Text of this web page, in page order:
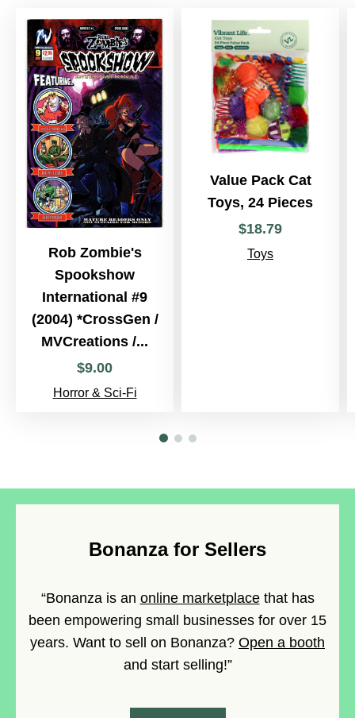
Rob Zombie's
Spookshow
International #9
(2004) *CrossGen /
MVCreations /...
$9.00
Horror & Sci-Fi
Value Pack Cat
Toys, 24 Pieces
$18.79
Toys
Bonanza for Sellers
“Bonanza is an online marketplacethat has
been empowering small businesses for over 15
years. Want to sell on Bonanza? Open a booth
and start selling!”